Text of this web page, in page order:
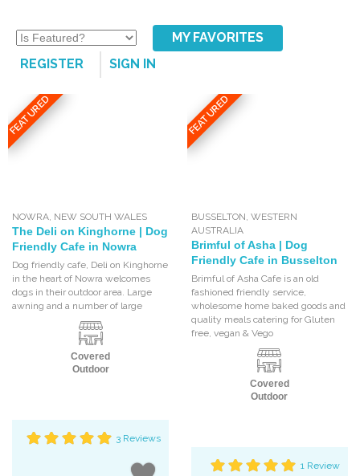
MY FAVORITES
REGISTER
SIGN IN
FEATURED
NOWRA NEW SOUTH WALES
The Deli on Kinghorne | Dog
Friendly Cafe in Nowra
Dog friendly cafe, Deli on Kinghorne
in the heart of Nowra welcomes
dogs in their outdoor area. Large
awning and a number of large
Covered
Outdoor
3 Reviews
FEATURED
BUSSELTON WESTERN
AUSTRALIA
Brimful of Asha | Dog
Friendly Cafe in Busselton
Brimful of Asha Cafe is an old
fashioned friendly service,
wholesome home baked goods and
quality meals catering for Gluten
free, vegan & Vego
Covered
Outdoor
1 Review